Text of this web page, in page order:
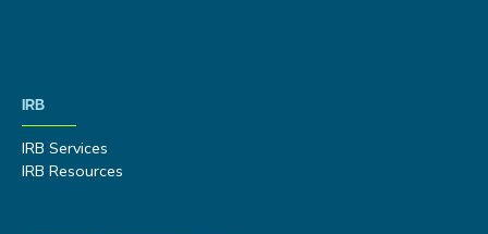
IRB
IRB Services
IRB Resources